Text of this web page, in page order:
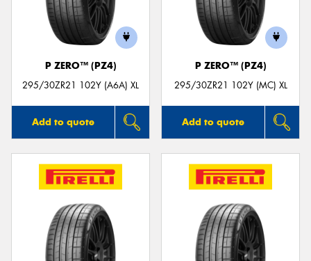
P ZERO™ (PZ4)
295/30ZR21 102Y (A6A) XL
Add to quote
P ZERO™ (PZ4)
295/30ZR21 102Y (MC) XL
Add to quote